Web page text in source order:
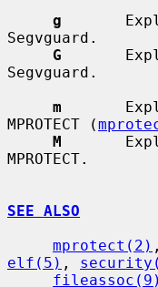
g
Segvguard.
G
Segvguard.
m
MPROTECT (
M
MPROTECT.
SEE ALSO
mprotect(2)
elf(5) ,
fileassoc(9)